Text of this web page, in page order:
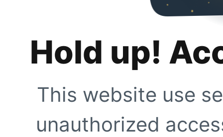
Hold up!
This website use
unauthorized